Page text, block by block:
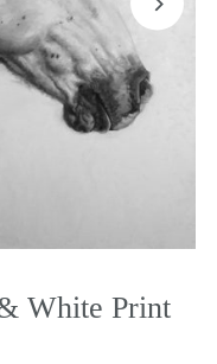
White Print